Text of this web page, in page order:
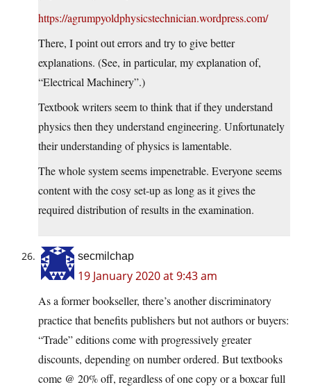
https://agrumpyoldphysicstechnician.wordpress.com/
There, I point out errors and try to give better
explanations. (See, in particular, my explanation of,
“Electrical Machinery”.)
Textbook writers seem to think that if they understand
physics then they understand engineering. Unfortunately
their understanding of physics is lamentable.
The whole system seems impenetrable. Everyone seems
content with the cosy set-up as long as it gives the
required distribution of results in the examination.
secmilchap
19 January 2020 at 9:43 am
As a former bookseller, there’s another discriminatory
practice that benefits publishers but not authors or buyers:
“Trade” editions come with progressively greater
discounts, depending on number ordered. But textbooks
come @ 20% off, regardless of one copy or a boxcar full